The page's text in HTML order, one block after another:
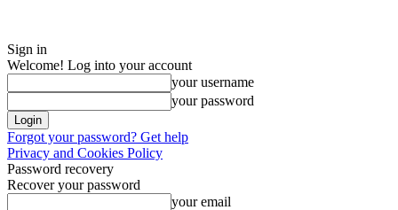
Sign in
Welcome! Log into your account
your username
your password
Forgot your password? Get help
Privacy and Cookies Policy
Password recovery
Recover your password
your email